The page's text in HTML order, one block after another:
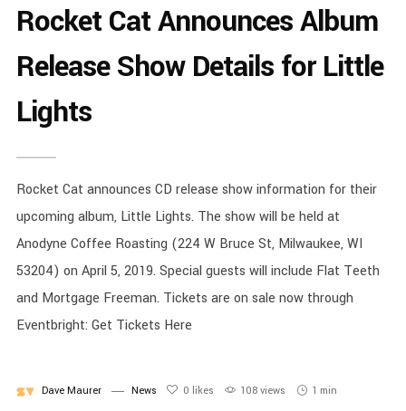
Rocket Cat Announces Album
Release Show Details for Little
Lights
Rocket Cat announces CD release show information for their
upcoming album, Little Lights. The show will be held at
Anodyne Coffee Roasting (224 W Bruce St, Milwaukee, WI
53204) on April 5, 2019. Special guests will include Flat Teeth
and Mortgage Freeman. Tickets are on sale now through
Eventbright: Get Tickets Here
Dave Maurer News 0 likes 108 views 1 min